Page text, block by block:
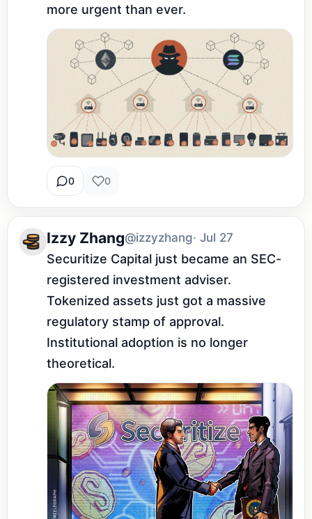
more urgent than ever.
0 0
Izzy Zhang@izzyzhang· Jul 27
Securitize Capital just became an SEC-
registered investment adviser.
Tokenized assets just got a massive
regulatory stamp of approval.
Institutional adoption is no longer
theoretical.